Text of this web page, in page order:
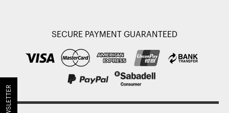
SECURE PAYMENT GUARANTEED